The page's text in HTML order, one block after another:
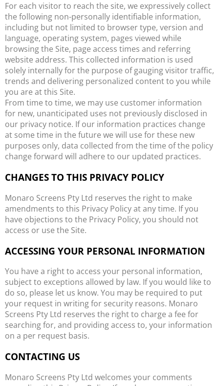
For each visitor to reach the site, we expressively collect
the following non-personally identifiable information,
including but not limited to browser type, version and
language, operating system, pages viewed while
browsing the Site, page access times and referring
website address. This collected information is used
solely internally for the purpose of gauging visitor traffic,
trends and delivering personalized content to you while
you are at this Site.
From time to time, we may use customer information
for new, unanticipated uses not previously disclosed in
our privacy notice. If our information practices change
at some time in the future we will use for these new
purposes only, data collected from the time of the policy
change forward will adhere to our updated practices.
CHANGES TO THIS PRIVACY POLICY
Monaro Screens Pty Ltd reserves the right to make
amendments to this Privacy Policy at any time. If you
have objections to the Privacy Policy, you should not
access or use the Site.
ACCESSING YOUR PERSONAL INFORMATION
You have a right to access your personal information,
subject to exceptions allowed by law. If you would like to
do so, please let us know. You may be required to put
your request in writing for security reasons. Monaro
Screens Pty Ltd reserves the right to charge a fee for
searching for, and providing access to, your information
on a per request basis.
CONTACTING US
Monaro Screens Pty Ltd welcomes your comments